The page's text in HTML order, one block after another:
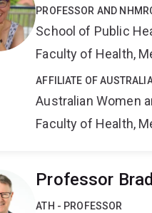
PROFESSOR AND
School of Public
Faculty of Health,
AFFILIATE OF
Australian Women
Faculty of Health,
Professor
ATH - PROFESSOR